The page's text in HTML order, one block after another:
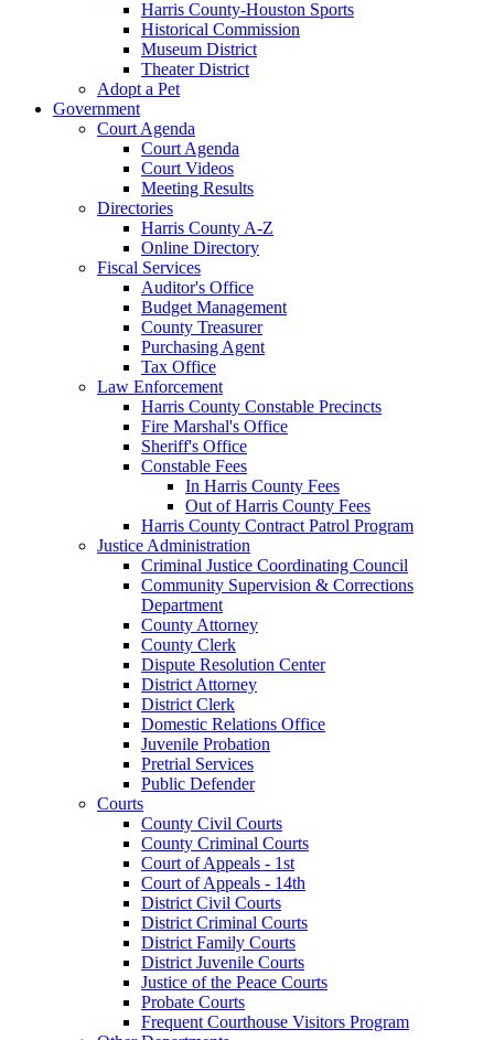
Harris County-Houston Sports
Historical Commission
Museum District
Theater District
Adopt a Pet
Government
Court Agenda
Court Agenda
Court Videos
Meeting Results
Directories
Harris County A-Z
Online Directory
Fiscal Services
Auditor's Office
Budget Management
County Treasurer
Purchasing Agent
Tax Office
Law Enforcement
Harris County Constable Precincts
Fire Marshal's Office
Sheriff's Office
Constable Fees
In Harris County Fees
Out of Harris County Fees
Harris County Contract Patrol Program
Justice Administration
Criminal Justice Coordinating Council
Community Supervision & Corrections
Department
County Attorney
County Clerk
Dispute Resolution Center
District Attorney
District Clerk
Domestic Relations Office
Juvenile Probation
Pretrial Services
Public Defender
Courts
County Civil Courts
County Criminal Courts
Court of Appeals - 1st
Court of Appeals - 14th
District Civil Courts
District Criminal Courts
District Family Courts
District Juvenile Courts
Justice of the Peace Courts
Probate Courts
Frequent Courthouse Visitors Program